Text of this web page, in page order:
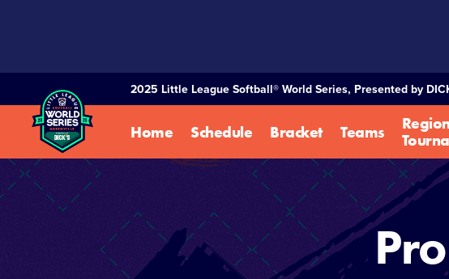
2025 Little League Softball® World Series, Presented by
Home Schedule Bracket Teams
Region